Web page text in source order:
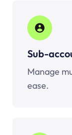
Sub-
Manage
ease.